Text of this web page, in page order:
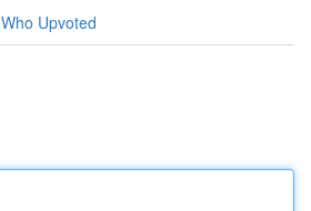
Who Upvoted